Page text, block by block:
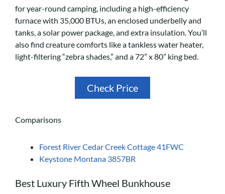
for year-round camping, including a high-efficiency
furnace with 35,000 BTUs, an enclosed underbelly and
tanks, a solar power package, and extra insulation. You’ll
also find creature comforts like a tankless water heater,
light-filtering “zebra shades,” and a 72” x 80” king bed.
Check Price
Comparisons
Forest River Cedar Creek Cottage 41FWC
Keystone Montana 3857BR
Best Luxury Fifth Wheel Bunkhouse